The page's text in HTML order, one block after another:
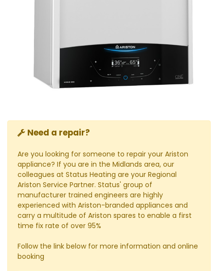
Need a repair?
Are you looking for someone to repair your Ariston
appliance? If you are in the Midlands area, our
colleagues at Status Heating are your Regional
Ariston Service Partner. Status' group of
manufacturer trained engineers are highly
experienced with Ariston-branded appliances and
carry a multitude of Ariston spares to enable a first
time fix rate of over 95%
Follow the link below for more information and online
booking